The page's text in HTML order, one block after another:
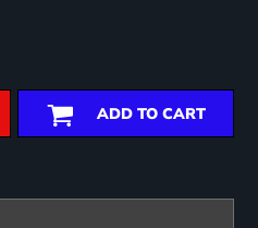
ADD TO CART